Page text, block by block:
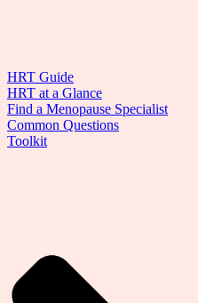
HRT Guide
HRT at a Glance
Find a Menopause Specialist
Common Questions
Toolkit